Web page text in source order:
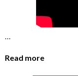
…
Read more